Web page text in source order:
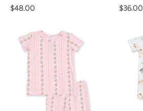
Regular
$48.00
Regular
$36.00